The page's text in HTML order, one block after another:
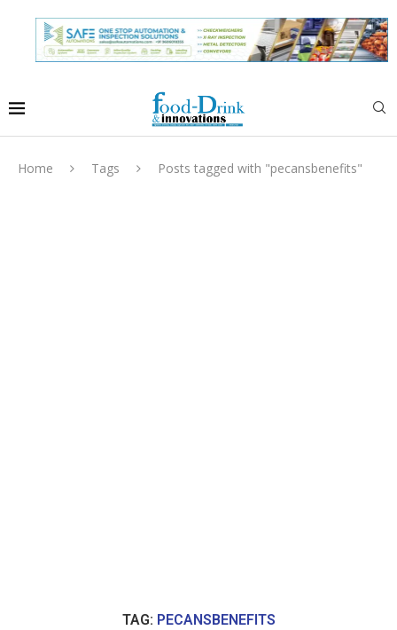
Home Tags Posts tagged with "pecansbenefits"
TAG: PECANSBENEFITS